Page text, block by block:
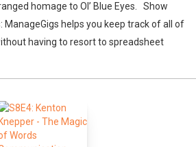
homage to Ol’ Blue Eyes. Show
ManageGigs helps you keep track of all of
having to resort to spreadsheet